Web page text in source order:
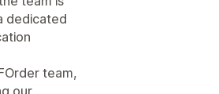
dedicated
team,
our